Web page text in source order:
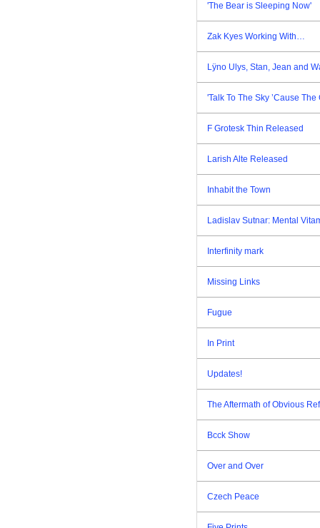
'The Bear is Sleeping Now'
Zak Kyes Working With…
Lÿno Ulys, Stan, Jean and
'Talk To The Sky ’Cause
F Grotesk Thin Released
Larish Alte Released
Inhabit the Town
Ladislav Sutnar: Mental
Interfinity mark
Missing Links
Fugue
In Print
Updates!
The Aftermath of Obvious
Bcck Show
Over and Over
Czech Peace